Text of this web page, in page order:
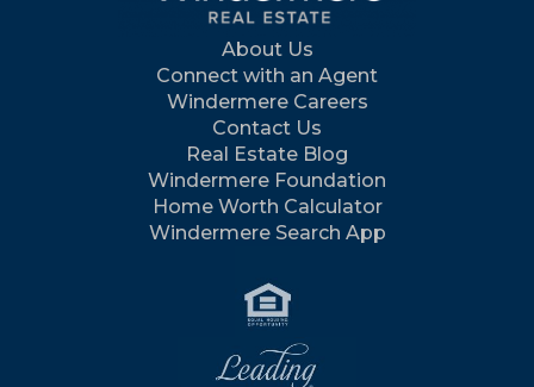
About Us
Connect with an Agent
Windermere Careers
Contact Us
Real Estate Blog
Windermere Foundation
Home Worth Calculator
Windermere Search App